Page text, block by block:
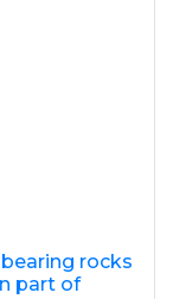
rocks
part of